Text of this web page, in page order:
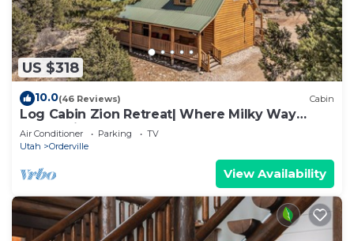
US $318
10.0(46 Reviews) Cabin
Log Cabin Zion Retreat| Where Milky Way
Meets Zion
Air Conditioner Parking
TV
Utah
Orderville
View Availability